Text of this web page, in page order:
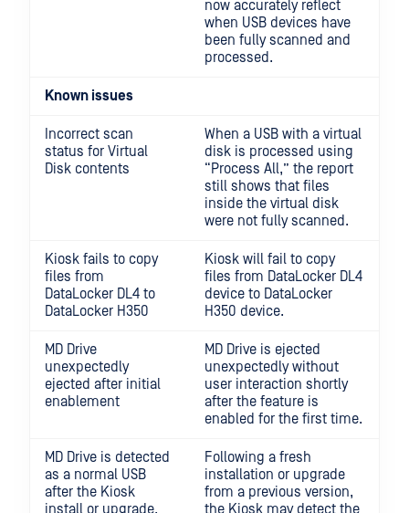
now accurately reflect
when USB devices have
been fully scanned and
processed.
Known issues
Incorrect scan
status for Virtual
Disk contents
When a USB with a virtual
disk is processed using
“Process All,” the report
still shows that files
inside the virtual disk
were not fully scanned.
Kiosk fails to copy
files from
DataLocker DL4 to
DataLocker H350
Kiosk will fail to copy
files from DataLocker DL4
device to DataLocker
H350 device.
MD Drive
unexpectedly
ejected after initial
enablement
MD Drive is ejected
unexpectedly without
user interaction shortly
after the feature is
enabled for the first time.
MD Drive is detected
as a normal USB
after the Kiosk
install or upgrade.
Following a fresh
installation or upgrade
from a previous version,
the Kiosk may detect the